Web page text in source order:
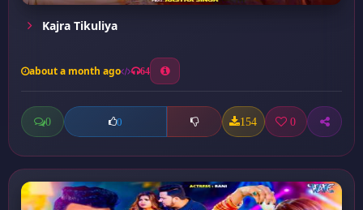
Kajra Tikuliya
about a month ago 64
0 0 154 0